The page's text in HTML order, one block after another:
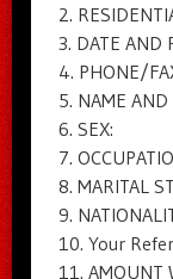
2.
3. DATE AND
4. PHONE/
5. NAME
6. SEX:
7.
8. MARITAL
9.
10. Your
11. AMOUNT